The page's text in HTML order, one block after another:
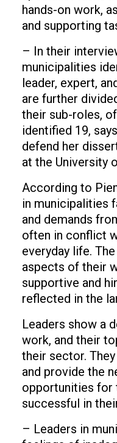
hands-on work,
and supporting
– In their
municipalities
leader, expert,
are further
their sub-roles,
identified 19, says
defend her
at the University
According to
in municipalities
and demands
often in conflict
everyday life.
aspects of their
supportive and
reflected in the
Leaders show a
work, and their
their sector.
and provide the
opportunities for
successful in
– Leaders in